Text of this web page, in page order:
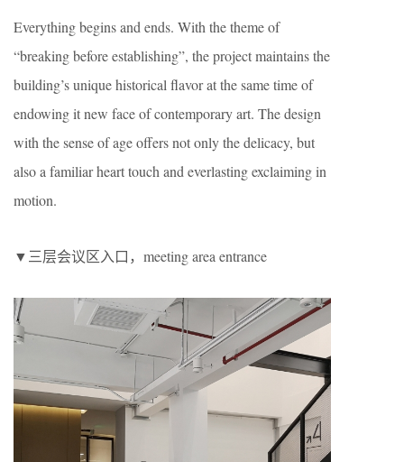
Everything begins and ends. With the theme of
“breaking before establishing”, the project maintains the
building’s unique historical flavor at the same time of
endowing it new face of contemporary art. The design
with the sense of age offers not only the delicacy, but
also a familiar heart touch and everlasting exclaiming in
motion.
▼三层会议区入口，meeting area entrance